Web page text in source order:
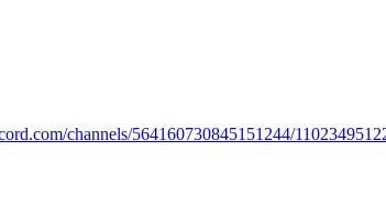
channels/564160730845151244/